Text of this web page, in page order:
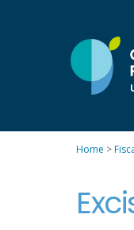
UNC-
Chapel
Hill
Home >